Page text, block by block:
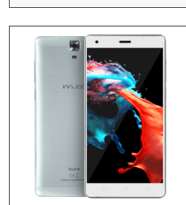
Display:
5 inch 720 x 1280 pixels HD display
Camera:8-megapixel Main/5-megapixel front
Storage:
16 GB
Quad-core 1.3 GHz Mediatek MT6737M
Android 7.0 (Nougat)
View Details →